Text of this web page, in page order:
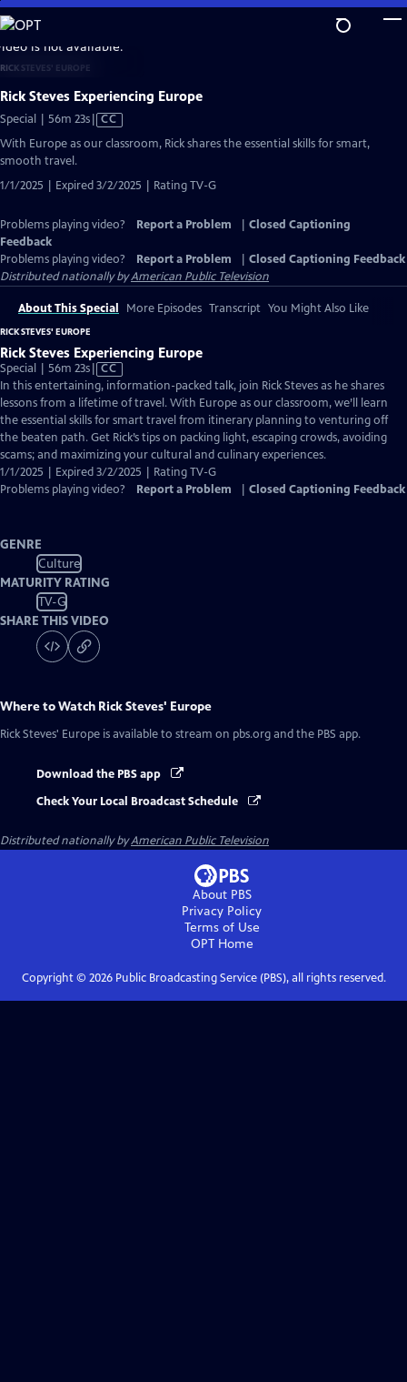
Skip
to
Main
Content
is not available.
RICK STEVES' EUROPE
Rick Steves Experiencing Europe
Special | 56m 23sVideo
CC
With Europe as our classroom, Rick shares the essential skills for smart,
smooth travel.
1/1/2025 | Expired 3/2/2025 | Rating TV-G
Problems playing video? Report a Problem
Closed Captioning
Feedback
Problems playing video?
Report a Problem
Closed Captioning Feedback
Distributed nationally byAmerican Public Television
About This Special More Episodes Transcript You Might Also Like
RICK STEVES' EUROPE
Rick Steves Experiencing Europe
Special | 56m 23sVideo
has
Closed
Captions
CC
In this entertaining, information-packed talk, join Rick Steves as he shares
lessons from a lifetime of travel. With Europe as our classroom, we’ll learn
the essential skills for smart travel from itinerary planning to venturing off
the beaten path. Get Rick’s tips on packing light, escaping crowds, avoiding
scams; and maximizing your cultural and culinary experiences.
1/1/2025 | Expired 3/2/2025 | Rating TV-G
Problems playing video?
Report a Problem Closed Captioning Feedback
GENRE
Culture
MATURITY RATING
TV-G
SHARE THIS VIDEO
Where to Watch Rick Steves' Europe
Rick Steves' Europe is available to stream on pbs.org and the PBS app.
Download the PBS app
Check Your Local Broadcast Schedule
Distributed nationally byAmerican Public Television
About PBS
Privacy Policy
Terms of Use
OPTHome
Copyright © 2026Public Broadcasting Service (PBS), all rights reserved.